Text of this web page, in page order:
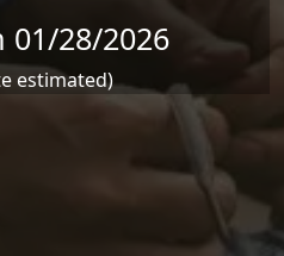
01/28/2026
estimated)